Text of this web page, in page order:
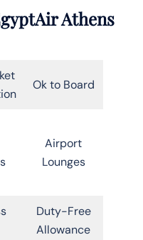
Athens
Ok to Board
Airport
Lounges
Duty-Free
Allowance